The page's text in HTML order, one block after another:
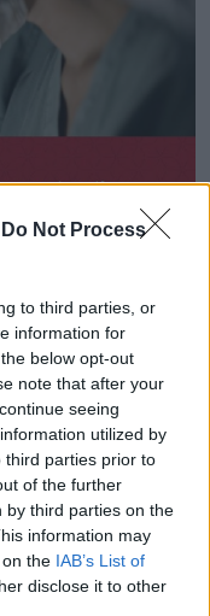
Do Not Process
to third parties, or
information for
below opt-out
note that after your
seeing
utilized by
third parties prior to
of the further
by third parties on the
information may
the IAB’s List of
disclose it to other
on